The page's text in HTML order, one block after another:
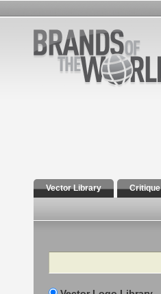
Vector Library Critique
Search